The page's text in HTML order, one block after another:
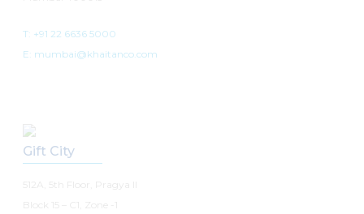
T: +91 22 6636 5000
E: mumbai@khaitanco.com
Gift City